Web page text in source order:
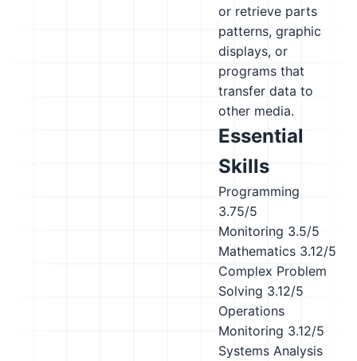
or retrieve parts
patterns, graphic
displays, or
programs that
transfer data to
other media.
Essential
Skills
Programming
3.75/5
Monitoring 3.5/5
Mathematics 3.12/5
Complex Problem
Solving 3.12/5
Operations
Monitoring 3.12/5
Systems Analysis